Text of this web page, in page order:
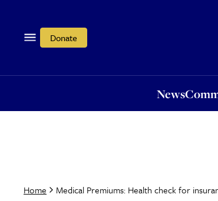
Donate
News
Home Medical Premiums: Health check for